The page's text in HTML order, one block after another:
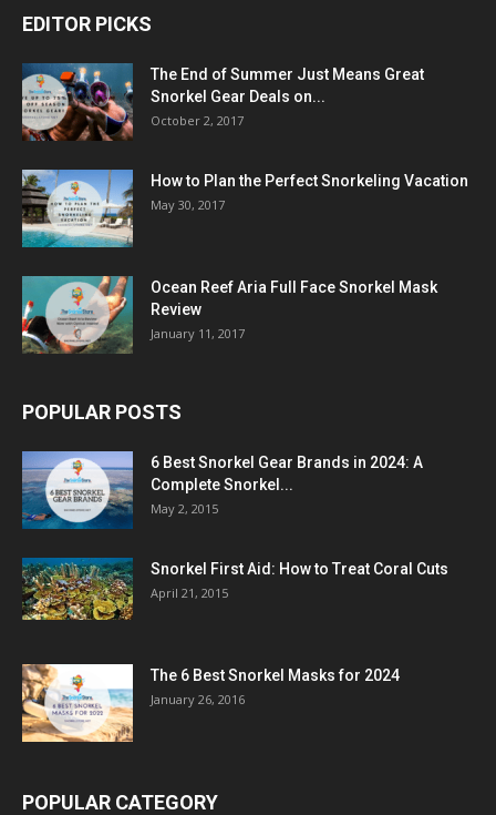
EDITOR PICKS
The End of Summer Just Means Great
Snorkel Gear Deals on...
October 2, 2017
How to Plan the Perfect Snorkeling Vacation
May 30, 2017
Ocean Reef Aria Full Face Snorkel Mask
Review
January 11, 2017
POPULAR POSTS
6 Best Snorkel Gear Brands in 2024: A
Complete Snorkel...
May 2, 2015
Snorkel First Aid: How to Treat Coral Cuts
April 21, 2015
The 6 Best Snorkel Masks for 2024
January 26, 2016
POPULAR CATEGORY